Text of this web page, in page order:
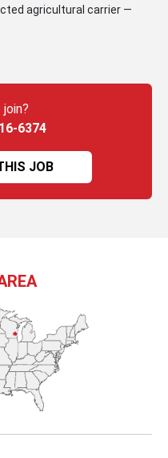
agricultural carrier —
6374
JOB